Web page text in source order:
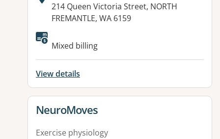
Address:
214 Queen Victoria Street, NORTH
FREMANTLE, WA 6159
Available facilities:
Mixed billing
View details
View details for
NeuroMoves
Exercise physiology